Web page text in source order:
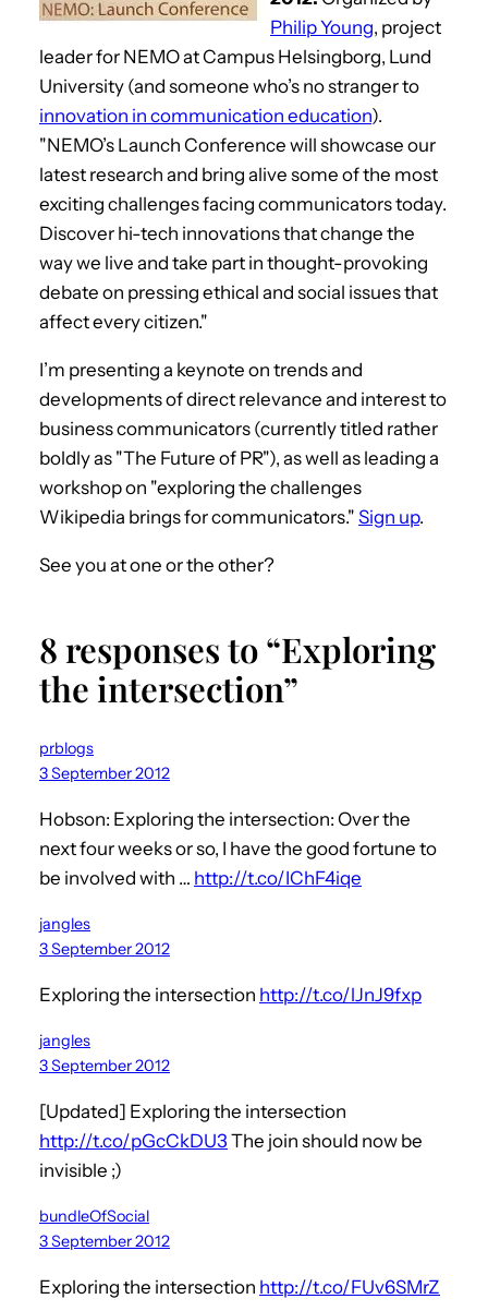
Philip Young, project
leader for NEMO at Campus Helsingborg, Lund
University (and someone who’s no stranger to
innovation in communication education).
"NEMO’s Launch Conference will showcase our
latest research and bring alive some of the most
exciting challenges facing communicators today.
Discover hi-tech innovations that change the
way we live and take part in thought-provoking
debate on pressing ethical and social issues that
affect every citizen."
I’m presenting a keynote on trends and
developments of direct relevance and interest to
business communicators (currently titled rather
boldly as "The Future of PR"), as well as leading a
workshop on "exploring the challenges
Wikipedia brings for communicators." Sign up.
See you at one or the other?
8 responses to “Exploring
the intersection”
prblogs
3 September 2012
Hobson: Exploring the intersection: Over the
next four weeks or so, I have the good fortune to
be involved with … http://t.co/IChF4iqe
jangles
3 September 2012
Exploring the intersection http://t.co/lJnJ9fxp
jangles
3 September 2012
[Updated] Exploring the intersection
http://t.co/pGcCkDU3 The join should now be
invisible ;)
bundleOfSocial
3 September 2012
Exploring the intersection http://t.co/FUv6SMrZ